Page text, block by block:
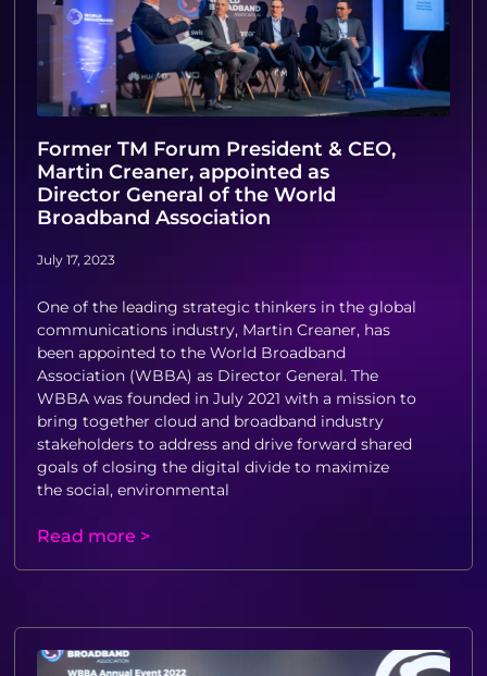
Former TM Forum President & CEO,
Martin Creaner, appointed as
Director General of the World
Broadband Association
July 17, 2023
One of the leading strategic thinkers in the global
communications industry, Martin Creaner, has
been appointed to the World Broadband
Association (WBBA) as Director General. The
WBBA was founded in July 2021 with a mission to
bring together cloud and broadband industry
stakeholders to address and drive forward shared
goals of closing the digital divide to maximize
the social, environmental
Read more >